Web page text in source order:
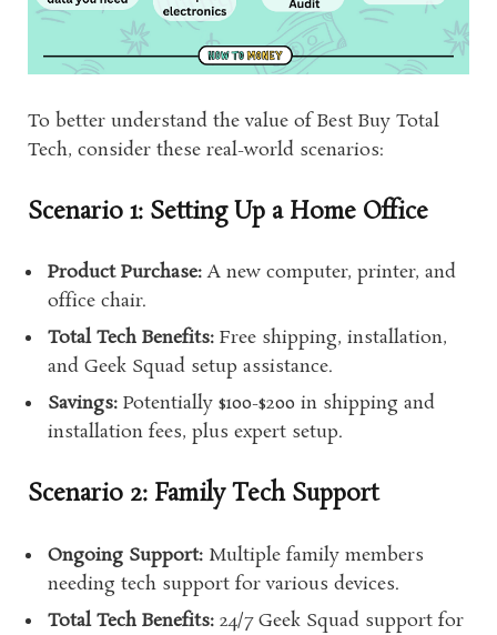
To better understand the value of Best Buy Total
Tech, consider these real-world scenarios:
Scenario 1: Setting Up a Home Office
Product Purchase:A new computer, printer, and
office chair.
Total Tech Benefits: Free shipping, installation,
and Geek Squad setup assistance.
Savings: Potentially $100-$200 in shipping and
installation fees, plus expert setup.
Scenario 2: Family Tech Support
Ongoing Support: Multiple family members
needing tech support for various devices.
Total Tech Benefits: 24/7 Geek Squad support for